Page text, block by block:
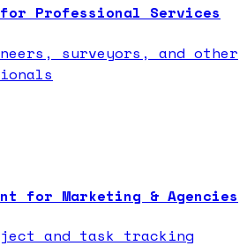
Professional Services
surveyors, and other
for Marketing & Agencies
and task tracking